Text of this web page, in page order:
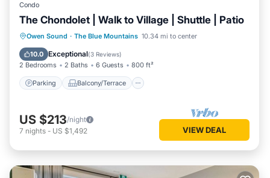
Condo
The Chondolet | Walk to Village | Shuttle | Patio
Owen Sound · The Blue Mountains 10.34 mi to center
10.0 Exceptional(3 Reviews)
2 Bedrooms 2 Baths 6 Guests 800 ft²
Parking Balcony/Terrace
Parking Balcony/Terrace
Kitchen
Air Conditioner
US $213/night
7 nights - US $1,492 VIEW DEAL